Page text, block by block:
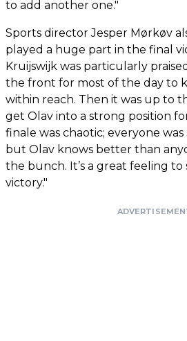
to add another one."
Sports director Jesper Mørkøv
played a huge part in the final
Kruijswijk was particularly
the front for most of the day to
within reach. Then it was up to
get Olav into a strong position
finale was chaotic; everyone
but Olav knows better than
the bunch. It’s a great feeling to
victory."